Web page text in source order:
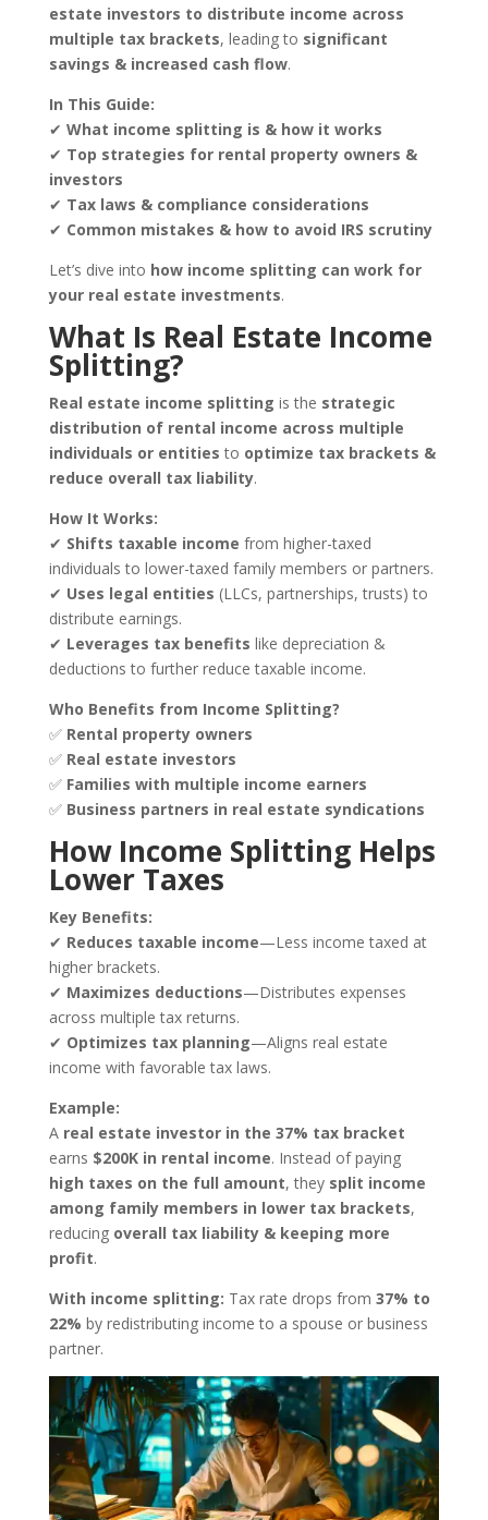
estate investors to distribute income across
multiple tax brackets, leading to significant
savings & increased cash flow.
In This Guide:
✔ What income splitting is & how it works
✔ Top strategies for rental property owners &
investors
✔ Tax laws & compliance considerations
✔ Common mistakes & how to avoid IRS scrutiny
Let’s dive into how income splitting can work for
your real estate investments.
What Is Real Estate Income
Splitting?
Real estate income splitting is the strategic
distribution of rental income across multiple
individuals or entities to optimize tax brackets &
reduce overall tax liability.
How It Works:
✔ Shifts taxable income from higher-taxed
individuals to lower-taxed family members or partners.
✔ Uses legal entities (LLCs, partnerships, trusts) to
distribute earnings.
✔ Leverages tax benefits like depreciation &
deductions to further reduce taxable income.
Who Benefits from Income Splitting?
✅ Rental property owners
✅ Real estate investors
✅ Families with multiple income earners
✅ Business partners in real estate syndications
How Income Splitting Helps
Lower Taxes
Key Benefits:
✔ Reduces taxable income—Less income taxed at
higher brackets.
✔ Maximizes deductions—Distributes expenses
across multiple tax returns.
✔ Optimizes tax planning—Aligns real estate
income with favorable tax laws.
Example:
A real estate investor in the 37% tax bracket
earns $200K in rental income. Instead of paying
high taxes on the full amount, they split income
among family members in lower tax brackets,
reducing overall tax liability & keeping more
profit.
With income splitting: Tax rate drops from 37% to
22% by redistributing income to a spouse or business
partner.